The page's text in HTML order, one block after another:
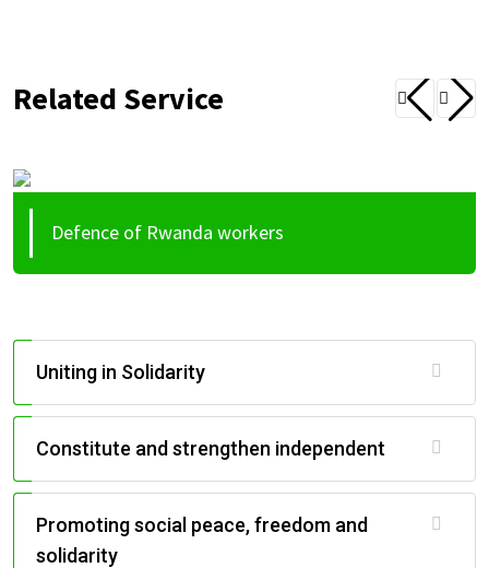
Related Service
Defence of Rwanda workers
Uniting in Solidarity
Constitute and strengthen independent
Promoting social peace, freedom and
solidarity